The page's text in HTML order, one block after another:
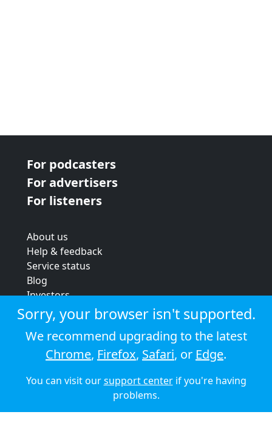
For podcasters
For advertisers
For listeners
About us
Help & feedback
Service status
Blog
Investors
Strategic review
Terms & conditions
Privacy policy
Cookie policy
© 2026 Audioboom
Sorry, your browser isn't supported.
We recommend upgrading to the latest
Chrome, Firefox, Safari, or Edge.
You can visit oursupport centerif you're having
problems.